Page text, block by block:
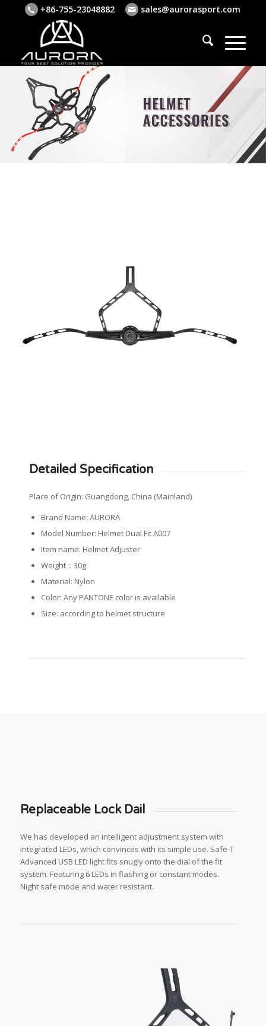
+86-755-23048882 sales@aurorasport.com
Detailed Specification
Place of Origin: Guangdong, China (Mainland)
Brand Name: AURORA
Model Number: Helmet Dual Fit A007
Item name: Helmet Adjuster
Weight：30g
Material: Nylon
Color: Any PANTONE color is available
Size: according to helmet structure
Replaceable Lock Dail
We has developed an intelligent adjustment system with
integrated LEDs, which convinces with its simple use. Safe-T
Advanced USB LED light fits snugly onto the dial of the fit
system. Featuring 6 LEDs in flashing or constant modes.
Night safe mode and water resistant.